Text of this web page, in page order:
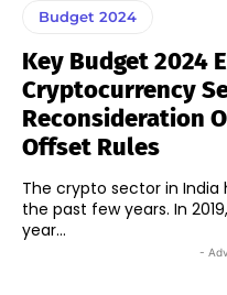
Budget 2024
Key Budget 2024
Cryptocurrency
Reconsideration
Offset Rules
The crypto sector in
the past few years. In
year...
-